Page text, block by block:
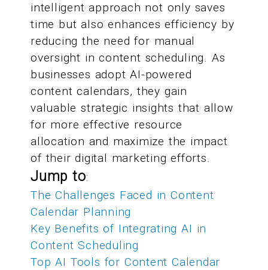
intelligent approach not only saves
time but also enhances efficiency by
reducing the need for manual
oversight in content scheduling. As
businesses adopt AI-powered
content calendars, they gain
valuable strategic insights that allow
for more effective resource
allocation and maximize the impact
of their digital marketing efforts.
Jump to:
The Challenges Faced in Content
Calendar Planning
Key Benefits of Integrating AI in
Content Scheduling
Top AI Tools for Content Calendar